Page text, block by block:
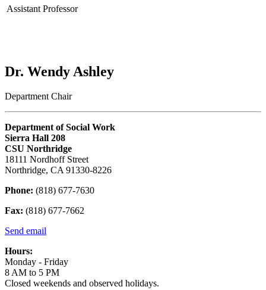
Assistant Professor
Dr. Wendy Ashley
Department Chair
Department of Social Work
Sierra Hall 208
CSU Northridge
18111 Nordhoff Street
Northridge, CA 91330-8226
Phone: (818) 677-7630
Fax: (818) 677-7662
Send email
Hours:
Monday - Friday
8 AM to 5 PM
Closed weekends and observed holidays.